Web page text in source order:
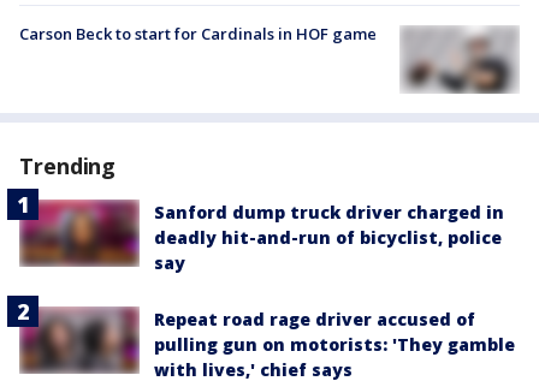
Carson Beck to start for Cardinals in HOF game
Trending
Sanford dump truck driver charged in
deadly hit-and-run of bicyclist, police
say
Repeat road rage driver accused of
pulling gun on motorists: 'They gamble
with lives,' chief says